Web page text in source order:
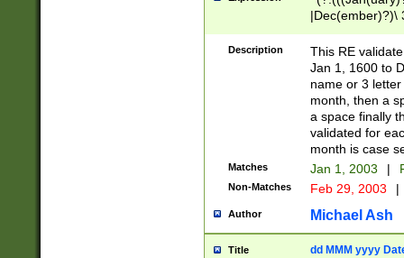
|Dec(ember)?)\
(ember)?)\
9]|1\d|2[0-
[2-9]\d)\d{2}))
Description
This RE
Jan 1, 1600 to
name or 3
month, then a
a space finally
validated for
month is case
Matches Jan 1, 2003 |
Non-Matches Feb 29, 2003 |
Author Michael Ash
Title dd MMM yyyy